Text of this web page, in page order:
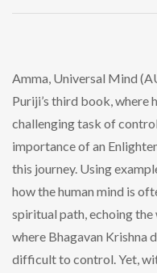
Amma, Universal Mind
Puriji’s third book, where
challenging task of
importance of an
this journey. Using
how the human mind is
spiritual path, echoing
where Bhagavan Krishna
difficult to control. Yet,